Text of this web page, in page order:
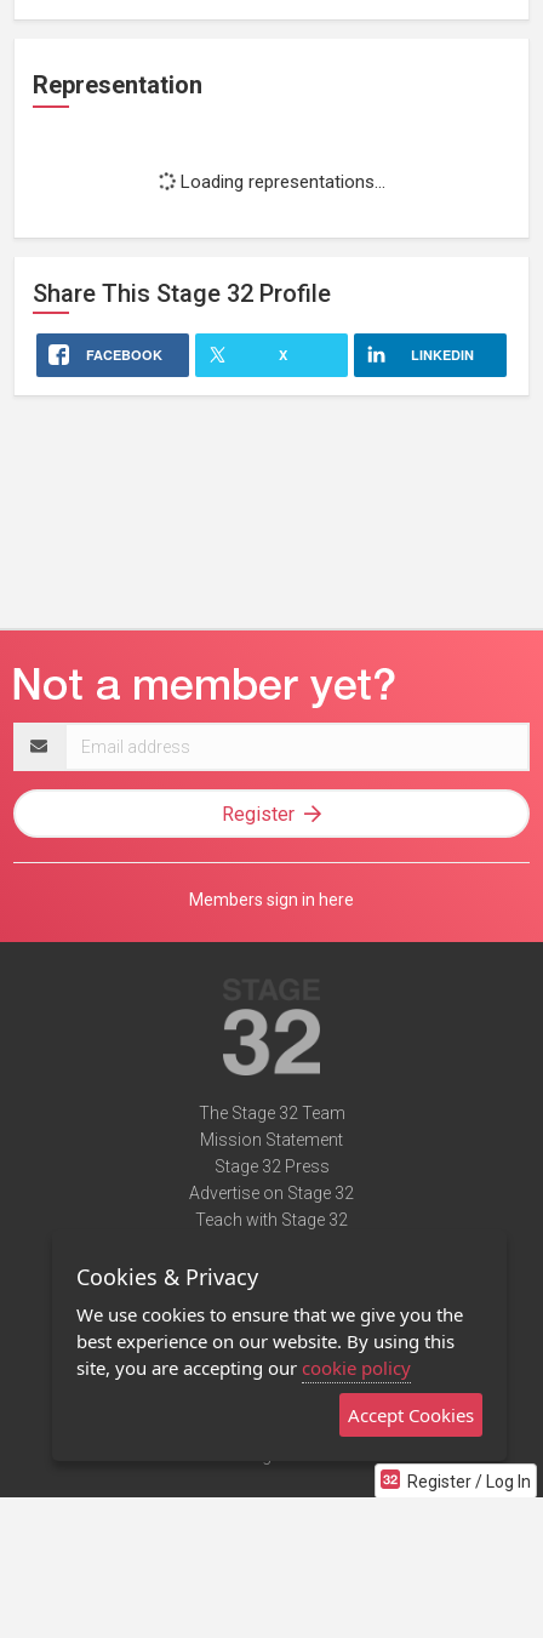
Representation
Loading representations...
Share This Stage 32 Profile
FACEBOOK X LINKEDIN
Register / Log In
address
Register
Members sign in here
The Stage 32 Team
Mission Statement
Stage 32 Press
Advertise on Stage 32
Teach with Stage 32
Terms of Use
Privacy Policy
Contact Us
Stage 32 Mobile App
Cookies & Privacy
We use cookies to ensure that we give you the
best experience on our website. By using this
site, you are accepting our cookie policy
Accept Cookies